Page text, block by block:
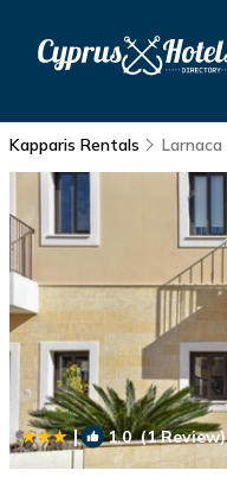
Kapparis Rentals Larnaca
| 1.0(1 Review)